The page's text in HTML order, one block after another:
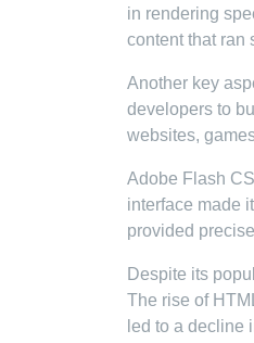
in rendering
content that ran
Another key
developers to
websites,
Adobe Flash
interface made
provided
Despite its
The rise of
led to a decline